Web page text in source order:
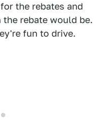
the rebates and
rebate would be.
fun to drive.